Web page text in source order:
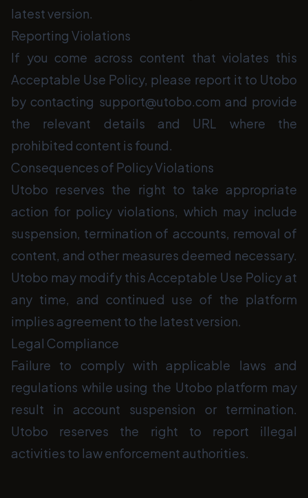
latest version.
Reporting Violations
If you come across content that violates this
Acceptable Use Policy, please report it to Utobo
by contacting support@utobo.com and provide
the relevant details and URL where the
prohibited content is found.
Consequences of Policy Violations
Utobo reserves the right to take appropriate
action for policy violations, which may include
suspension, termination of accounts, removal of
content, and other measures deemed necessary.
Utobo may modify this Acceptable Use Policy at
any time, and continued use of the platform
implies agreement to the latest version.
Legal Compliance
Failure to comply with applicable laws and
regulations while using the Utobo platform may
result in account suspension or termination.
Utobo reserves the right to report illegal
activities to law enforcement authorities.